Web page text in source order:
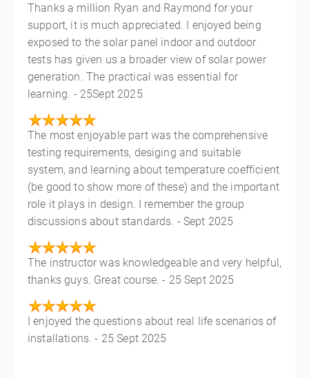
Thanks a million Ryan and Raymond for your
support, it is much appreciated. I enjoyed being
exposed to the solar panel indoor and outdoor
tests has given us a broader view of solar power
generation. The practical was essential for
learning. - 25Sept 2025
The most enjoyable part was the comprehensive
testing requirements, desiging and suitable
system, and learning about temperature coefficient
(be good to show more of these) and the important
role it plays in design. I remember the group
discussions about standards. - Sept 2025
The instructor was knowledgeable and very helpful,
thanks guys. Great course. - 25 Sept 2025
I enjoyed the questions about real life scenarios of
installations. - 25 Sept 2025